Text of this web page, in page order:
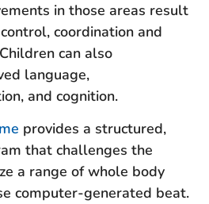
in those areas result
coordination and
can also
language,
and cognition.
provides a structured,
that challenges the
a range of whole body
computer-generated beat.